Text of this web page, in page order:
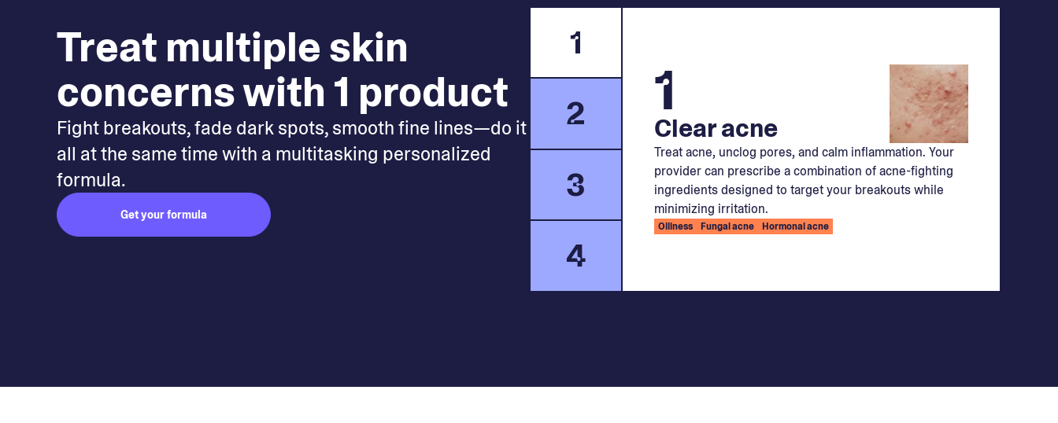
Treat multiple skin
concerns with 1 product
Fight breakouts, fade dark spots, smooth fine lines—do it
all at the same time with a multitasking personalized
formula.
Get your formula
1
2
3
4
1
Clear acne
Treat acne, unclog pores, and calm inflammation. Your
provider can prescribe a combination of acne-fighting
ingredients designed to target your breakouts while
minimizing irritation.
Oiliness Fungal acne Hormonal acne